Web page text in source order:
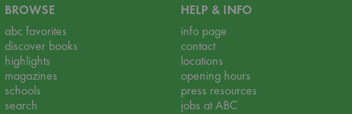
BROWSE
abc favorites
discover books
highlights
magazines
schools
search
HELP & INFO
info page
contact
locations
opening hours
press resources
jobs at ABC